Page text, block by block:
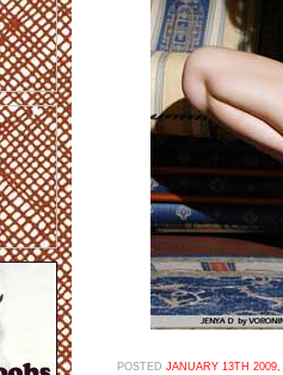
POSTED JANUARY 13TH 2009,